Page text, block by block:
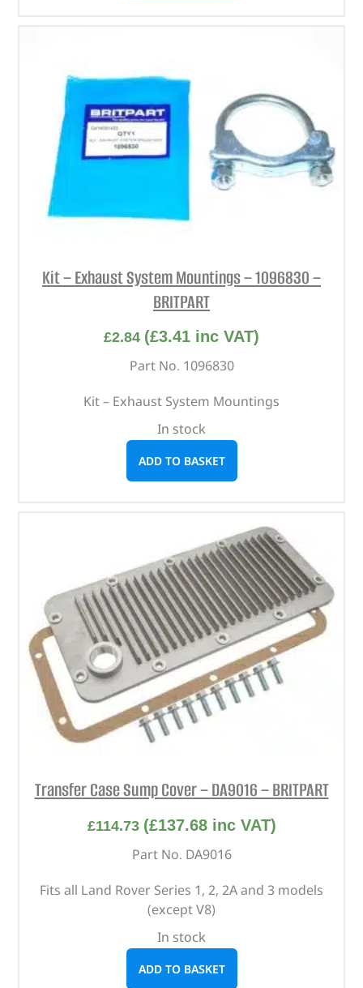
Kit – Exhaust System Mountings – 1096830 –
BRITPART
£2.84 (£3.41 inc VAT)
Part No. 1096830
Kit – Exhaust System Mountings
In stock
ADD TO BASKET
Transfer Case Sump Cover – DA9016 – BRITPART
£114.73 (£137.68inc VAT)
Part No. DA9016
Fits all Land Rover Series 1, 2, 2A and 3 models
(except V8)
In stock
ADD TO BASKET